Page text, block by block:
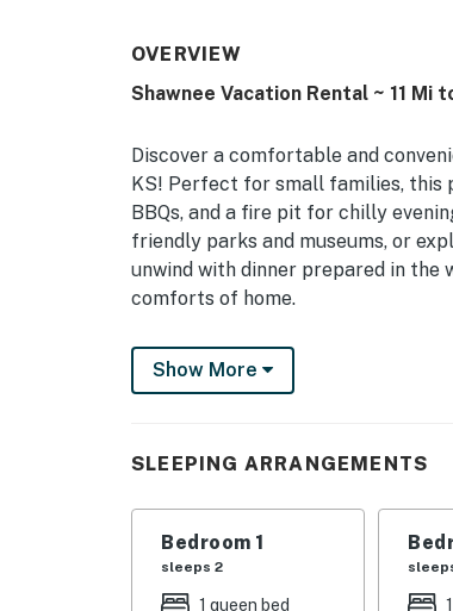
OVERVIEW
Shawnee Vacation Rental ~ 11 Mi
Discover a comfortable and
KS! Perfect for small families,
BBQs, and a fire pit for chilly
friendly parks and museums, or
unwind with dinner prepared in the
comforts of home.
-- THE PROPERTY --
Pet Friendly w/ Fee | Fenced Yard |
Play
INDOOR LIVING: Smart TVs,
OUTDOOR LIVING: Charcoal grill,
Show More
SLEEPING ARRANGEMENTS
Bedroom 1
sleeps 2
1 queen bed